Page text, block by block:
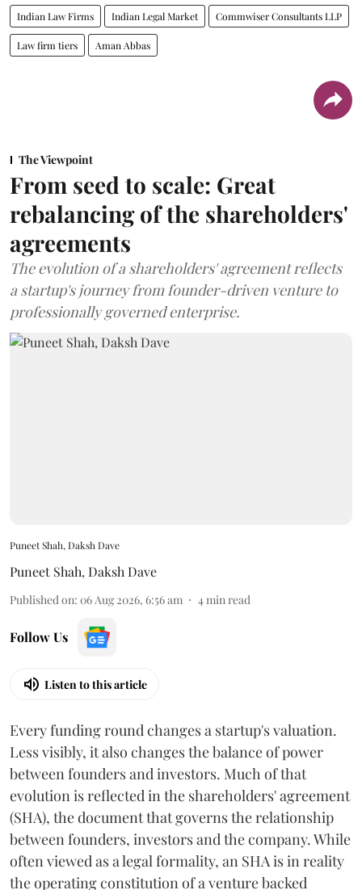
Indian Law Firms Indian Legal Market Commwiser Consultants LLP
Law firm tiers Aman Abbas
The Viewpoint
From seed to scale: Great
rebalancing of the shareholders'
agreements
The evolution of a shareholders' agreement reflects
a startup's journey from founder-driven venture to
professionally governed enterprise.
Puneet Shah, Daksh Dave
Puneet Shah, Daksh Dave
Published on: 06 Aug 2026, 6:56 am 4min read
Follow Us
Listen to this article
Every funding round changes a startup's valuation.
Less visibly, it also changes the balance of power
between founders and investors. Much of that
evolution is reflected in the shareholders' agreement
(SHA), the document that governs the relationship
between founders, investors and the company. While
often viewed as a legal formality, an SHA is in reality
the operating constitution of a venture backed